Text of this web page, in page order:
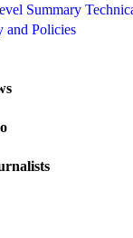
Summary
and Policies